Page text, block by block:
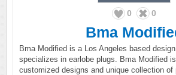
0 0
Bma
Bma Modified is a Los Angeles based
specializes in earlobe plugs. Bma Modified
customized designs and unique collection of